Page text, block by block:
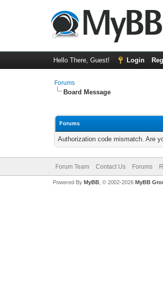
Hello There, Guest! Login
Forums
Board Message
Forums
Authorization code mismatch. Are
Forum Team Contact Us Forums
Powered By MyBB, © 2002-2026 MyBB